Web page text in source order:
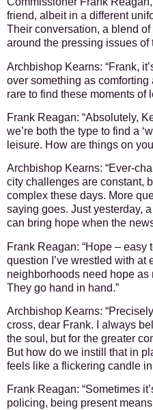
friend, albeit in a different
Their conversation, a blend
around the pressing issues of
Archbishop Kearns: “Frank,
over something as comforting
rare to find these moments of
Frank Reagan: “Absolutely,
we’re both the type to find a
leisure. How are things on
Archbishop Kearns: “Ever-
city challenges are constant,
complex these days. More
saying goes. Just yesterday,
can bring hope when the
Frank Reagan: “Hope – easy
question I’ve wrestled with at
neighborhoods need hope as
They go hand in hand.”
Archbishop Kearns:
cross, dear Frank. I always
the soul, but for the greater
But how do we instill that in
feels like a flickering candle
Frank Reagan: “Sometimes
policing, being present